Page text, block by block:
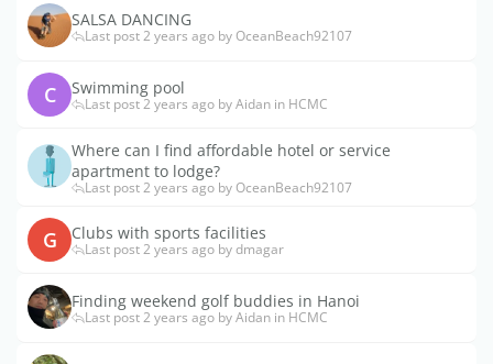
SALSA DANCING
Last post 2 years ago by OceanBeach92107
C Swimming pool
Last post 2 years ago by Aidan in HCMC
Where can I find affordable hotel or service
apartment to lodge?
Last post 2 years ago by OceanBeach92107
G Clubs with sports facilities
Last post 2 years ago by dmagar
Finding weekend golf buddies in Hanoi
Last post 2 years ago by Aidan in HCMC